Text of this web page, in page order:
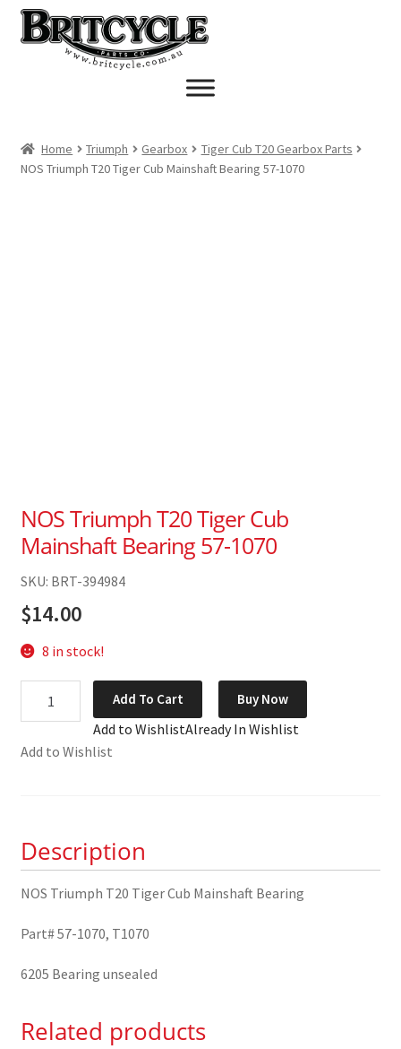
Skip
to
navigation
Skip
to
Home Triumph Gearbox
Tiger Cub T20 Gearbox Parts
NOS Triumph T20 Tiger Cub Mainshaft Bearing 57-1070
NOS Triumph T20 Tiger Cub
Mainshaft Bearing 57-1070
SKU: BRT-394984
$14.00
8 in stock!
Triumph
Tiger
57-
1070
quantity
Add To Cart Buy Now
Add to WishlistAlready In Wishlist
Add to Wishlist
Description
NOS Triumph T20 Tiger Cub Mainshaft Bearing
Part# 57-1070, T1070
6205 Bearing unsealed
Related products